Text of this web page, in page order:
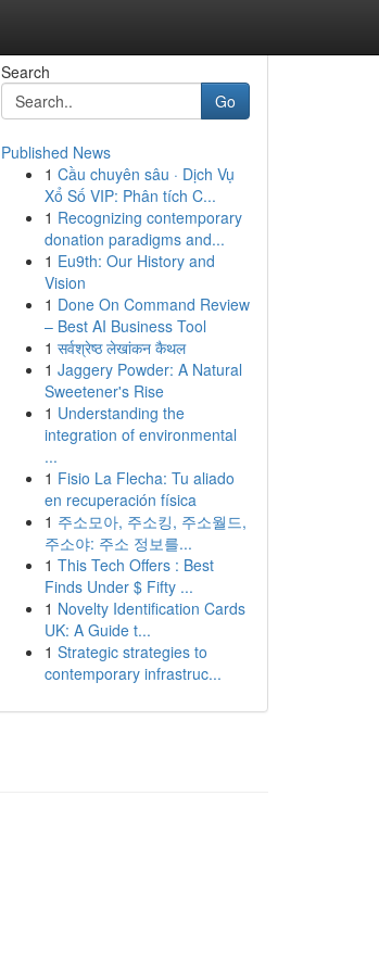
Search
Go
Published News
1 Cầu chuyên sâu · Dịch Vụ
Xổ Số VIP: Phân tích C...
1 Recognizing contemporary
donation paradigms and...
1 Eu9th: Our History and
Vision
1 Done On Command Review
– Best AI Business Tool
1 सर्वश्रेष्ठ लेखांकन कैथल
1 Jaggery Powder: A Natural
Sweetener's Rise
1 Understanding the
integration of environmental
...
1 Fisio La Flecha: Tu aliado
en recuperación física
1 주소모아, 주소킹, 주소월드,
주소야: 주소 정보를...
1 This Tech Offers : Best
Finds Under $ Fifty ...
1 Novelty Identification Cards
UK: A Guide t...
1 Strategic strategies to
contemporary infrastruc...